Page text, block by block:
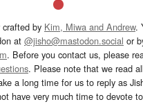
by Kim, Miwa and Andrew.
at @jisho@mastodon.social or
. Before you contact us, please
. Please note that we read
a long time for us to reply as
have very much time to devote